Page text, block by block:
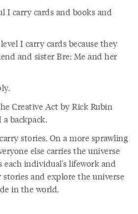
I carry cards and books and
I carry cards because they
and sister Bre: Me and her
Creative Act by Rick Rubin
backpack.
stories. On a more sprawling
else carries the universe
individual's lifework and
and explore the universe
in the world.